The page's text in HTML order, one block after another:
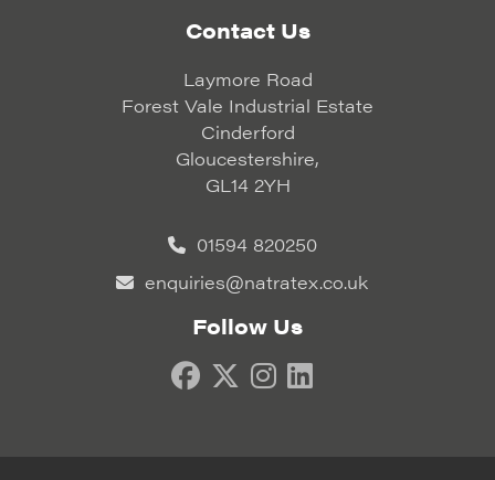
Contact Us
Laymore Road
Forest Vale Industrial Estate
Cinderford
Gloucestershire,
GL14 2YH
01594 820250
enquiries@natratex.co.uk
Follow Us